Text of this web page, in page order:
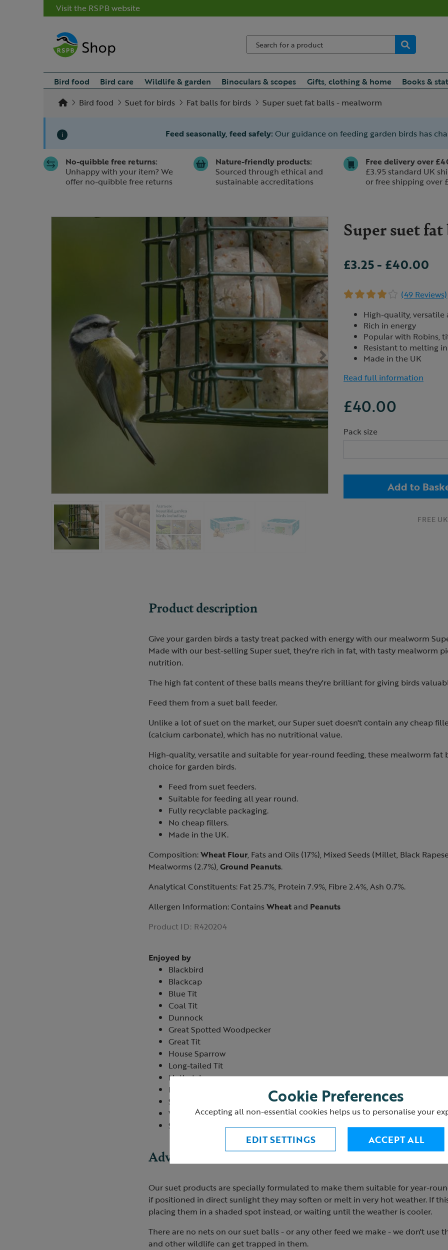
Visit the RSPB website
Bird food Bird care Wildlife & garden Binoculars & scopes Gifts, clothing & home Books &
Bird food
Suet for birds Fat balls for birds
Super suet fat balls - mealworm
i Feed seasonally, feed safely: Our guidance on feeding garden birds has
Slide 1 of 1No-quibble free returns:
Unhappy with your item? We
offer no-quibble free returns
Nature-friendly products:
Sourced through ethical and
sustainable accreditations
Free delivery over
£3.95 standard UK
or free shipping over
Super suet
£3.25 - £40.00
(49 Reviews)
High-quality,
Rich in energy
Popular with Robins,
Resistant to melting
Made in the UK
Read full information
£40.00
Pack size
Add to
FREE
Product description
Give your garden birds a tasty treat packed with energy with our mealworm
Made with our best-selling Super suet, they're rich in fat, with tasty mealworm
nutrition.
The high fat content of these balls means they're brilliant for giving birds
Feed them from a suet ball feeder.
Unlike a lot of suet on the market, our Super suet doesn't contain any cheap
(calcium carbonate), which has no nutritional value.
High-quality, versatile and suitable for year-round feeding, these mealworm fat
choice for garden birds.
Feed from suet feeders.
Suitable for feeding all year round.
Fully recyclable packaging.
No cheap fillers.
Made in the UK.
Composition:Wheat Flour, Fats and Oils (17%), Mixed Seeds (Millet, Black
Mealworms (2.7%),Ground Peanuts.
Analytical Constituents: Fat 25.7%, Protein 7.9%, Fibre 2.4%, Ash 0.7%.
Allergen Information: ContainsWheatand Peanuts
Product ID: R420204
Enjoyed by
Blackbird
Blackcap
Blue Tit
Coal Tit
Dunnock
Great Spotted Woodpecker
Great Tit
House Sparrow
Long-tailed Tit
Nuthatch
Robin
Starling
Wren
Song Thrush
Advice
Our suet products are specially formulated to make them suitable for year-
if positioned in direct sunlight they may soften or melt in very hot weather. If
placing them in a shaded spot instead, or waiting until the weather is cooler.
There are no nets on our suet balls - or any other feed we make - we don't use
and other wildlife can get trapped in them.
Cookie Preferences
Accepting all non-essential cookies helps us to personalise your
EDIT SETTINGS ACCEPT ALL